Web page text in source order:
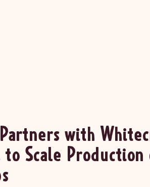
with
Scale Production